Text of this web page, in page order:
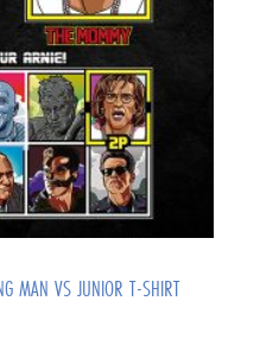
MAN VS JUNIOR T-SHIRT